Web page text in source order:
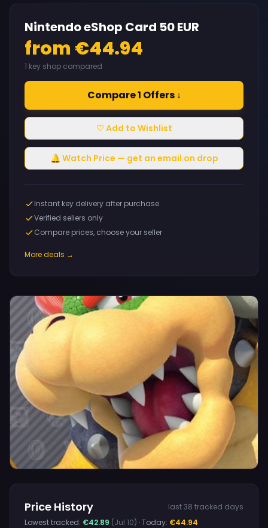
Price History
last 38 tracked days
Lowest tracked: €42.89 (Jul 10) · Today: €44.94
Nintendo eShop Card 50 EUR
from €44.94
1 key shop compared
Compare 1 Offers ↓
♡ Add to Wishlist
🔔 Watch Price — get an email on drop
Instant key delivery after purchase
Verified sellers only
Compare prices, choose your seller
More deals →